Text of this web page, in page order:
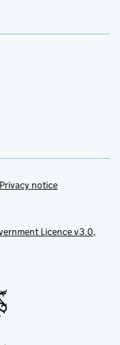
Privacy notice
Licence v3.0,